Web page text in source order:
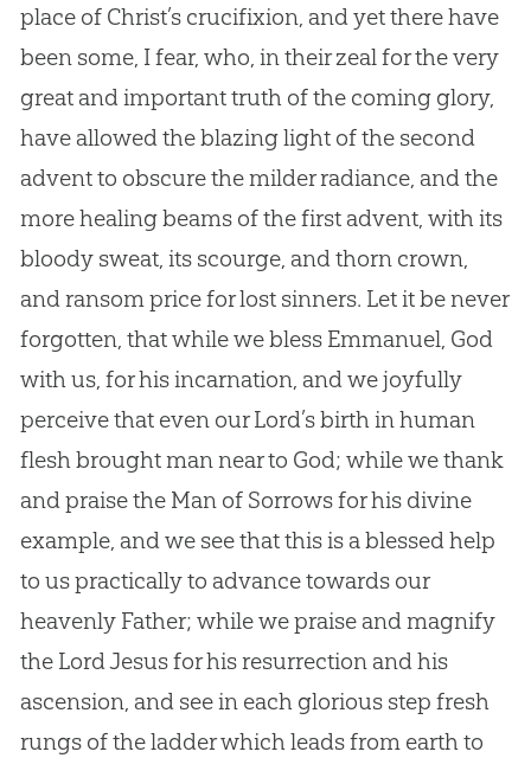
place of Christ’s crucifixion, and yet there have
been some, I fear, who, in their zeal for the very
great and important truth of the coming glory,
have allowed the blazing light of the second
advent to obscure the milder radiance, and the
more healing beams of the first advent, with its
bloody sweat, its scourge, and thorn crown,
and ransom price for lost sinners. Let it be never
forgotten, that while we bless Emmanuel, God
with us, for his incarnation, and we joyfully
perceive that even our Lord’s birth in human
flesh brought man near to God; while we thank
and praise the Man of Sorrows for his divine
example, and we see that this is a blessed help
to us practically to advance towards our
heavenly Father; while we praise and magnify
the Lord Jesus for his resurrection and his
ascension, and see in each glorious step fresh
rungs of the ladder which leads from earth to